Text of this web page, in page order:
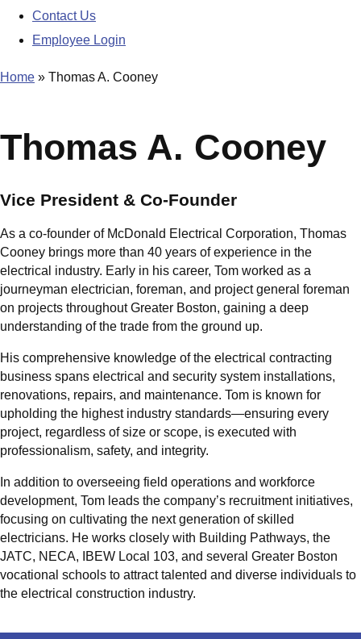
Contact Us
Employee Login
Home » Thomas A. Cooney
Thomas A. Cooney
Vice President & Co-Founder
As a co-founder of McDonald Electrical Corporation, Thomas
Cooney brings more than 40 years of experience in the
electrical industry. Early in his career, Tom worked as a
journeyman electrician, foreman, and project general foreman
on projects throughout Greater Boston, gaining a deep
understanding of the trade from the ground up.
His comprehensive knowledge of the electrical contracting
business spans electrical and security system installations,
renovations, repairs, and maintenance. Tom is known for
upholding the highest industry standards—ensuring every
project, regardless of size or scope, is executed with
professionalism, safety, and integrity.
In addition to overseeing field operations and workforce
development, Tom leads the company’s recruitment initiatives,
focusing on cultivating the next generation of skilled
electricians. He works closely with Building Pathways, the
JATC, NECA, IBEW Local 103, and several Greater Boston
vocational schools to attract talented and diverse individuals to
the electrical construction industry.